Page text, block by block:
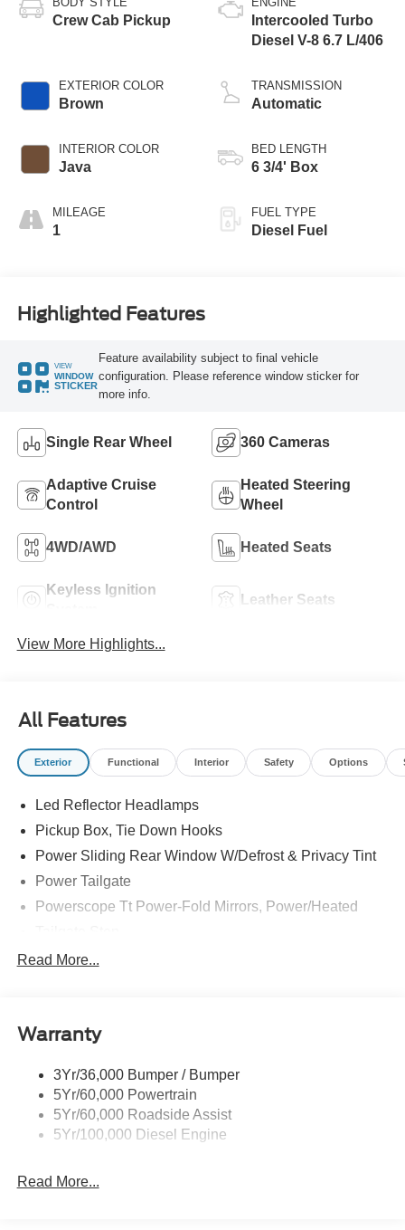
Crew Cab Pickup
EXTERIOR COLOR
Brown
INTERIOR COLOR
Java
MILEAGE
1
Intercooled Turbo
Diesel V-8 6.7 L/406
TRANSMISSION
Automatic
BED LENGTH
6 3/4' Box
FUEL TYPE
Diesel Fuel
Highlighted Features
VIEW
WINDOW
STICKER
Feature availability subject to final vehicle
configuration. Please reference window sticker for
more info.
Single Rear Wheel 360 Cameras
Adaptive Cruise
Control
Heated Steering
Wheel
4WD/AWD Heated Seats
Keyless Ignition
Leather Seats
View More Highlights...
All Features
Exterior Functional Interior Safety Options
Led Reflector Headlamps
Pickup Box, Tie Down Hooks
Power Sliding Rear Window W/Defrost & Privacy Tint
Power Tailgate
Powerscope Tt Power-Fold Mirrors, Power/Heated
Tow Hooks
Wipers - Rain-Sensing
Read More...
Warranty
3Yr/36,000 Bumper / Bumper
5Yr/60,000 Powertrain
5Yr/60,000 Roadside Assist
5Yr/100,000 Diesel Engine
Read More...